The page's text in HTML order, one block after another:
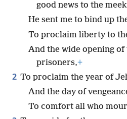
good news to the
He sent me to bind up
To proclaim liberty to
And the wide opening of
prisoners,+
2 To proclaim the year of
And the day of
To comfort all who